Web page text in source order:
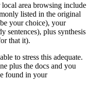
area browsing include
listed in the original
your choice), your
sentences), plus synthesis
that it).
to stress this adequate.
plus the docs and you
found in your